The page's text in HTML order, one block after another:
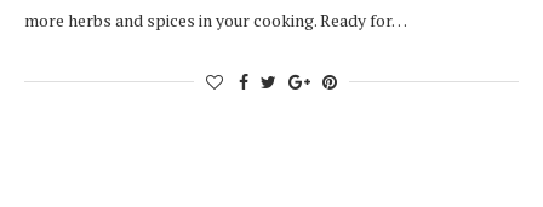
more herbs and spices in your cooking. Ready for…